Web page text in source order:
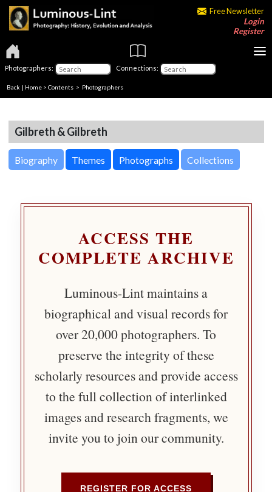
Free Newsletter
Login
Register
Photographers: Connections:
Back | Home > Contents > Photographers
Gilbreth & Gilbreth
Biography Themes Photographs Collections
ACCESS THE
COMPLETE ARCHIVE
Luminous-Lint maintains a
biographical and visual records for
over 20,000 photographers. To
preserve the integrity of these
scholarly resources and provide access
to the full collection of interlinked
images and research fragments, we
invite you to join our community.
REGISTER FOR ACCESS